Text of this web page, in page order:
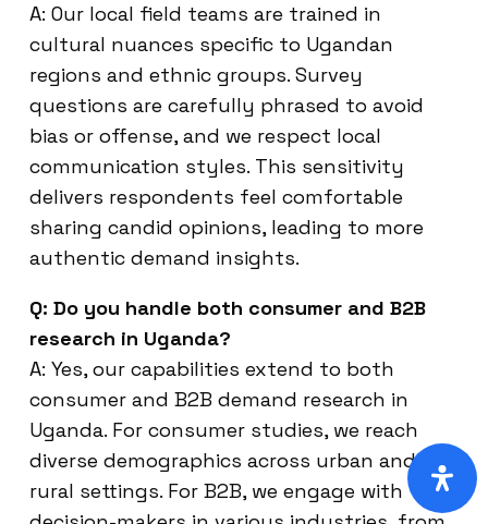
A: Our local field teams are trained in
cultural nuances specific to Ugandan
regions and ethnic groups. Survey
questions are carefully phrased to avoid
bias or offense, and we respect local
communication styles. This sensitivity
delivers respondents feel comfortable
sharing candid opinions, leading to more
authentic demand insights.
Q: Do you handle both consumer and B2B
research in Uganda?
A: Yes, our capabilities extend to both
consumer and B2B demand research in
Uganda. For consumer studies, we reach
diverse demographics across urban and
rural settings. For B2B, we engage with